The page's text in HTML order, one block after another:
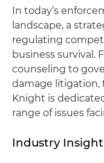
In today’s
landscape, a
regulating
business survival.
counseling to
damage litigation,
Knight is
range of issues
Industry Insight